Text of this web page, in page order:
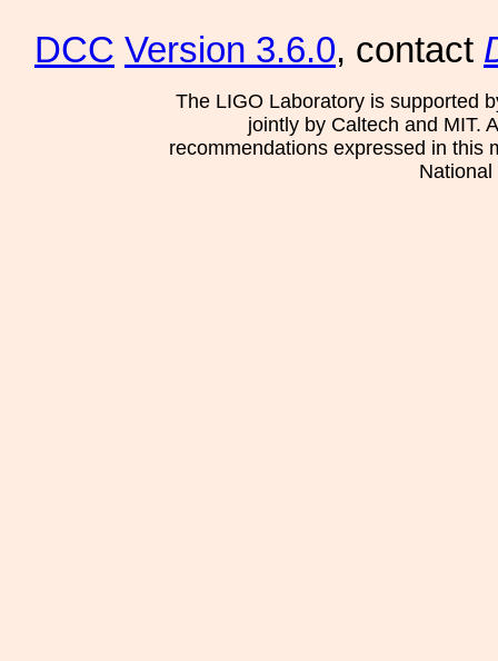
DCC Version 3.6.0, contact
The LIGO Laboratory is supported
jointly by Caltech and MIT.
recommendations expressed in this